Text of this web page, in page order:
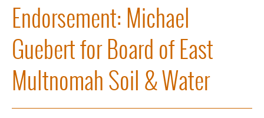
Endorsement: Michael
Guebert for Board of East
Multnomah Soil & Water